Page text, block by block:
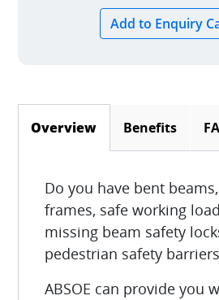
Overview(active tab)
Benefits
Do you have bent
frames, safe working
missing beam safety
pedestrian safety
ABSOE can provide you